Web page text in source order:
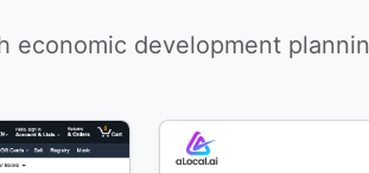
economic development